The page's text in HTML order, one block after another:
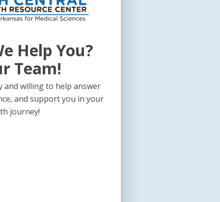
Help You?
Team!
and willing to help answer
and support you in your
journey!